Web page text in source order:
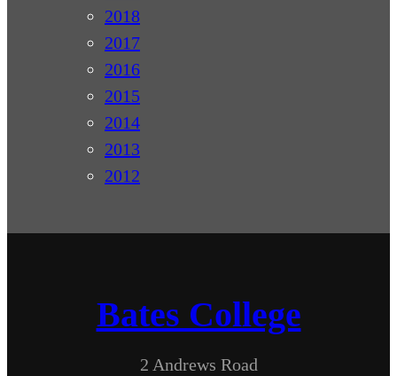
2018
2017
2016
2015
2014
2013
2012
Bates College
2 Andrews Road